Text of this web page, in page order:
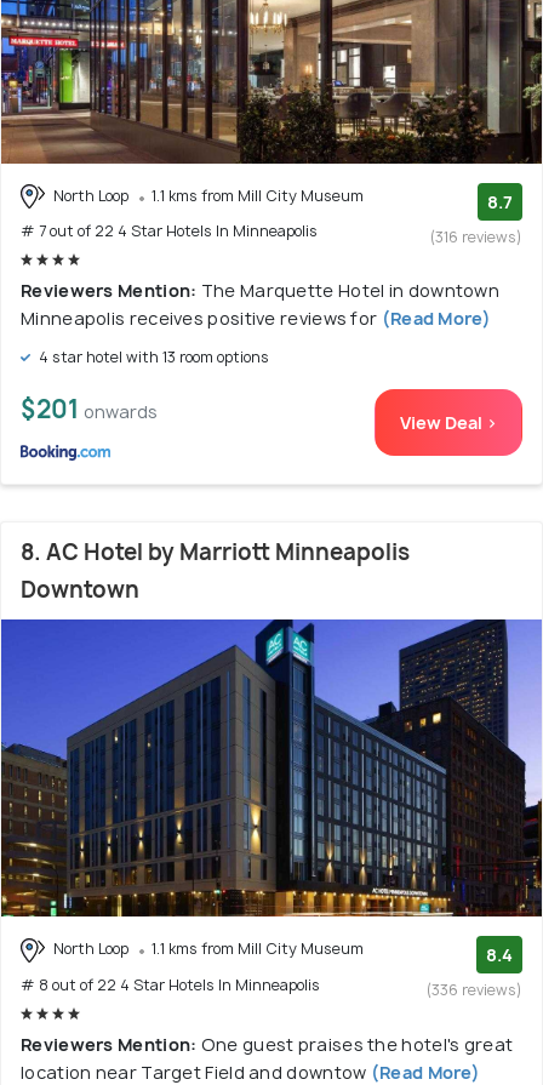
North Loop
1.1 kms from Mill City Museum
# 7 out of 22 4 Star Hotels In Minneapolis
8.7
(316 reviews)
Reviewers Mention: The Marquette Hotel in downtown
Minneapolis receives positive reviews for (Read More)
4 star hotel with 13 room options
$201 onwards View Deal >
8. AC Hotel by Marriott Minneapolis
Downtown
North Loop
1.1 kms from Mill City Museum
# 8 out of 22 4 Star Hotels In Minneapolis
8.4
(336 reviews)
Reviewers Mention: One guest praises the hotel's great
location near Target Field and downtow (Read More)